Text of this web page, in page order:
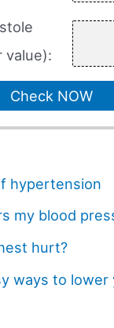
value):
Check NOW
hypertension
my blood
hurt?
ways to lower